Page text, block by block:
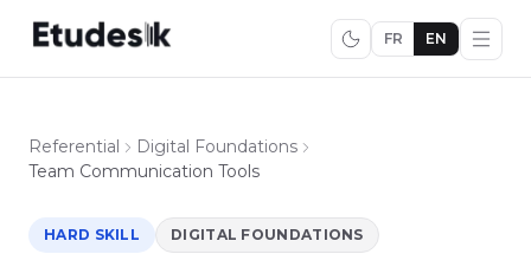
FR EN
Referential
Digital Foundations
Team Communication Tools
HARD SKILL DIGITAL FOUNDATIONS